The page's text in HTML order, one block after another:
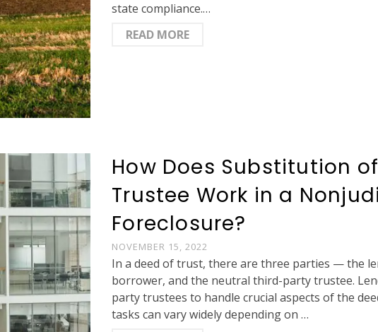
state compliance.…
READ MORE
How Does Substitution
Trustee Work in a
Foreclosure?
NOVEMBER 15, 2022
In a deed of trust, there are three parties — the
borrower, and the neutral third-party trustee.
party trustees to handle crucial aspects of the
tasks can vary widely depending on …